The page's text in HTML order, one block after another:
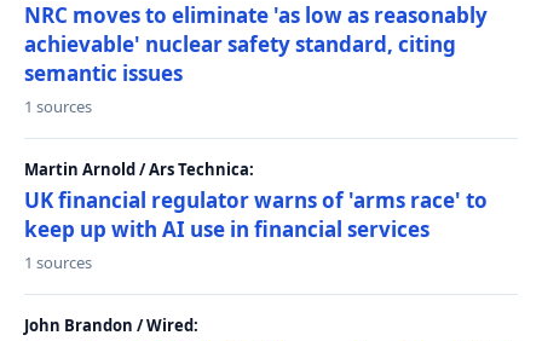
NRC moves to eliminate 'as low as reasonably
achievable' nuclear safety standard, citing
semantic issues
1 sources
Martin Arnold / Ars Technica:
UK financial regulator warns of 'arms race' to
keep up with AI use in financial services
1 sources
John Brandon / Wired: